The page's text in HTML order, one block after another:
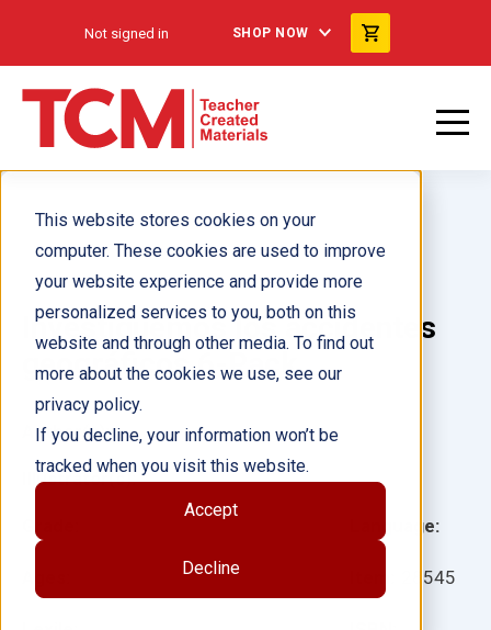
This website stores cookies on your
computer. These cookies are used to improve
your website experience and provide more
personalized services to you, both on this
website and through other media. To find out
more about the cookies we use, see our
privacy policy.
If you decline, your information won’t be
tracked when you visit this website.
Accept
Decline
Not signed in SHOP NOW
Investiguemos los accidentes
geográficos 6-Pack
Language:
28545
Author(s):
Illustrator(s):